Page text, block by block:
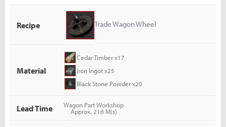
Recipe Trade Wagon Wheel
Material
Cedar Timber x17
Iron Ingot x25
Black Stone Powder x20
Lead Time
Wagon Part Workshop
Approx. 216 M(s)